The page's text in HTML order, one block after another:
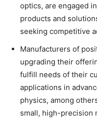
optics, are engaged
products and
seeking competitive
Manufacturers of
upgrading their
fulfill needs of their
applications in
physics, among
small, high-precision